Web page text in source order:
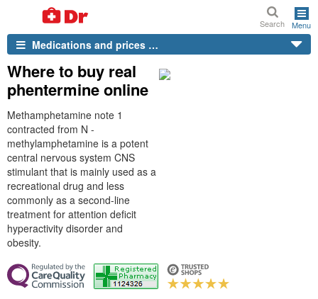
Search Menu
Medications and prices …
Where to buy real
phentermine online
Methamphetamine note 1
contracted from N -
methylamphetamine is a potent
central nervous system CNS
stimulant that is mainly used as a
recreational drug and less
commonly as a second-line
treatment for attention deficit
hyperactivity disorder and
obesity.